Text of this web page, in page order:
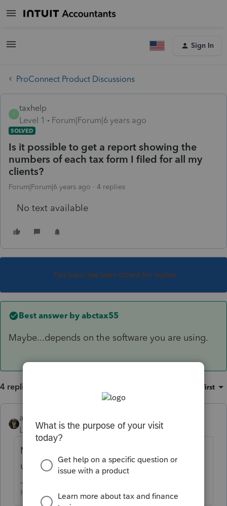
Sign In
ProConnect Product Discussions
T
taxhelp
Level 1
Forum|Forum|6 years ago
SOLVED
Is it possible to get a report showing the
numbers of each tax form I filed for all my
clients?
Forum|Forum|6 years ago 4 replies
No text available
This topic has been closed for replies.
Best answer by abctax55
Maybe...depends on the software you are using.
4 replies Oldest first
abctax55
Level 15 Forum|Forum|6 years ago
Maybe...depends on the software you are
using.
HumanKind... Be Both